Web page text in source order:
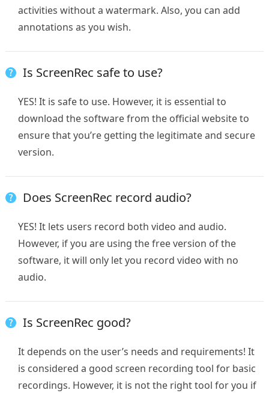
activities without a watermark. Also, you can add
annotations as you wish.
Is ScreenRec safe to use?
YES! It is safe to use. However, it is essential to
download the software from the official website to
ensure that you’re getting the legitimate and secure
version.
Does ScreenRec record audio?
YES! It lets users record both video and audio.
However, if you are using the free version of the
software, it will only let you record video with no
audio.
Is ScreenRec good?
It depends on the user’s needs and requirements! It
is considered a good screen recording tool for basic
recordings. However, it is not the right tool for you if